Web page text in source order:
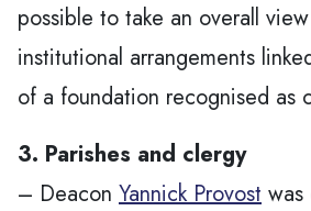
possible to take an overall
institutional arrangements
of a foundation recognised as
3. Parishes and clergy
– Deacon Yannick Provost